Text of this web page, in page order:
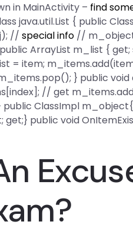
in MainActivity – find
java.util.List { public
//special info //
ArrayList m_list {
= item;
} public
// get
ClassImpl
get;} public void